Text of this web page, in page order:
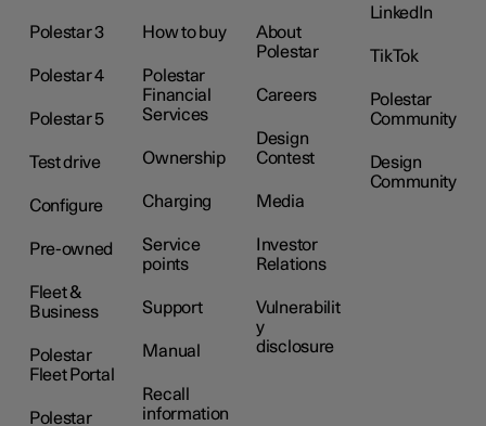
Polestar 3
Polestar 4
Polestar 5
Test drive
Configure
Pre-owned
Fleet &
Business
Polestar
Fleet Portal
Polestar
How to buy
Polestar
Financial
Services
Ownership
Charging
Service
points
Support
Manual
Recall
information
About
Polestar
Careers
Design
Contest
Media
Investor
Relations
Vulnerabilit
y
disclosure
LinkedIn
TikTok
Polestar
Community
Design
Community